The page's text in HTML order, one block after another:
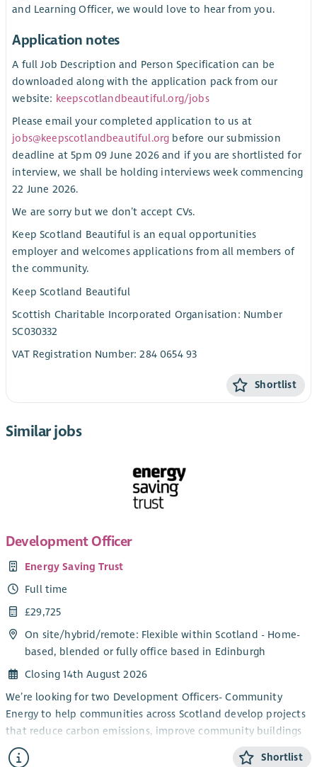
and Learning Officer, we would love to hear from you.
Application notes
A full Job Description and Person Specification can be
downloaded along with the application pack from our
website: keepscotlandbeautiful.org/jobs
Please email your completed application to us at
jobs@keepscotlandbeautiful.org before our submission
deadline at 5pm 09 June 2026 and if you are shortlisted for
interview, we shall be holding interviews week commencing
22 June 2026.
We are sorry but we don’t accept CVs.
Keep Scotland Beautiful is an equal opportunities
employer and welcomes applications from all members of
the community.
Keep Scotland Beautiful
Scottish Charitable Incorporated Organisation: Number
SC030332
VAT Registration Number: 284 0654 93
Shortlist
Similar jobs
Development Officer
Energy Saving Trust
Full time
£29,725
On site/hybrid/remote: Flexible within Scotland - Home-
based, blended or fully office based in Edinburgh
Closing 14th August 2026
We’re looking for two Development Officers- Community
Energy to help communities across Scotland develop projects
that reduce carbon emissions, improve community buildings
and support the transition to net zero.
Shortlist